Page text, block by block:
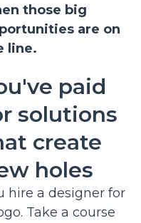
those big
are on
line.
paid
solutions
create
holes
hire a designer for
Take a course